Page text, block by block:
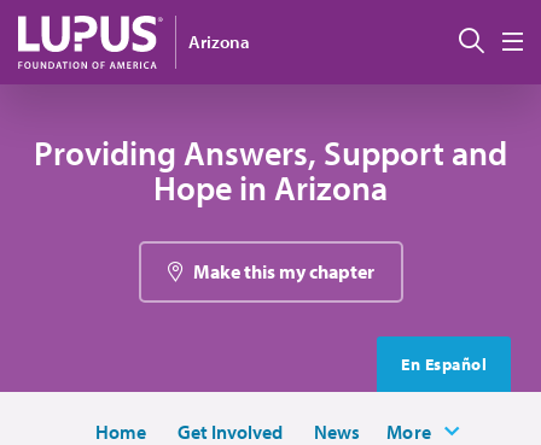
Skip to main content
Arizona
Providing Answers, Support and
Hope in Arizona
Make this my chapter
En Español
Home Get Involved News More